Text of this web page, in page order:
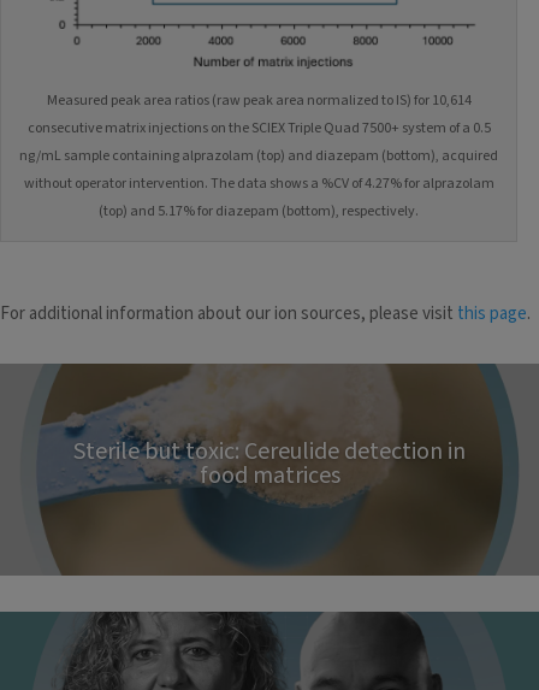
Measured peak area ratios (raw peak area normalized to IS) for 10,614
consecutive matrix injections on the SCIEX Triple Quad 7500+ system of a 0.5
ng/mL sample containing alprazolam (top) and diazepam (bottom), acquired
without operator intervention. The data shows a %CV of 4.27% for alprazolam
(top) and 5.17% for diazepam (bottom), respectively.
For additional information about our ion sources, please visit this page.
Sterile but toxic: Cereulide detection in
food matrices